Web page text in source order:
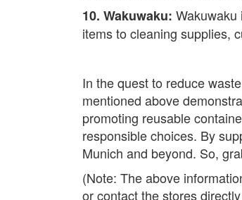
10. Wakuwaku:
items to cleaning supplies,
In the quest to reduce
mentioned above
promoting reusable
responsible choices. By
Munich and beyond. So,
(Note: The above
or contact the stores